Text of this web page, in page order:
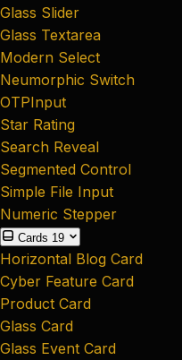
Glass Slider
Glass Textarea
Modern Select
Neumorphic Switch
OTPInput
Star Rating
Search Reveal
Segmented Control
Simple File Input
Numeric Stepper
Cards 19
Horizontal Blog Card
Cyber Feature Card
Product Card
Glass Card
Glass Event Card